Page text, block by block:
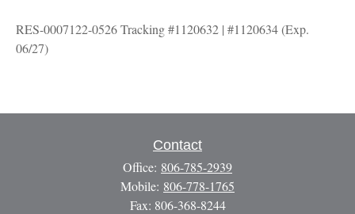
RES-0007122-0526 Tracking #1120632 | #1120634 (Exp.
06/27)
Contact
Office: 806-785-2939
Mobile: 806-778-1765
Fax: 806-368-8244